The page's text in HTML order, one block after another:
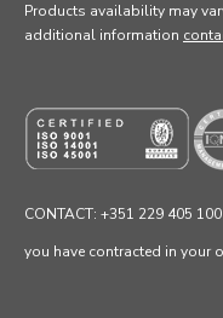
Products availability may
additional information
CONTACT: +351 229 405
you have contracted in your